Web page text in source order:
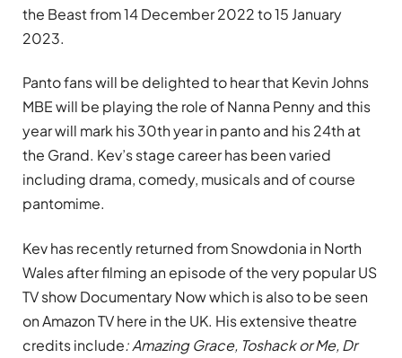
the Beast from 14 December 2022 to 15 January
2023.
Panto fans will be delighted to hear that Kevin Johns
MBE will be playing the role of Nanna Penny and this
year will mark his 30th year in panto and his 24th at
the Grand. Kev’s stage career has been varied
including drama, comedy, musicals and of course
pantomime.
Kev has recently returned from Snowdonia in North
Wales after filming an episode of the very popular US
TV show Documentary Now which is also to be seen
on Amazon TV here in the UK. His extensive theatre
credits include: Amazing Grace, Toshack or Me, Dr